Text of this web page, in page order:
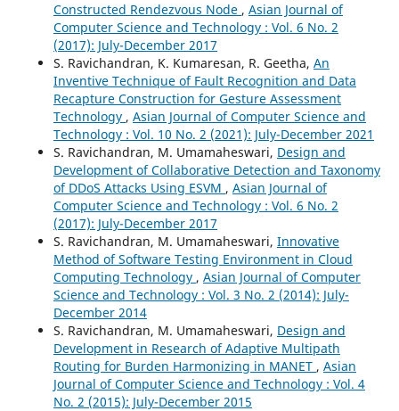
Constructed Rendezvous Node , Asian Journal of
Computer Science and Technology : Vol. 6 No. 2
(2017): July-December 2017
S. Ravichandran, K. Kumaresan, R. Geetha, An
Inventive Technique of Fault Recognition and Data
Recapture Construction for Gesture Assessment
Technology , Asian Journal of Computer Science and
Technology : Vol. 10 No. 2 (2021): July-December 2021
S. Ravichandran, M. Umamaheswari, Design and
Development of Collaborative Detection and Taxonomy
of DDoS Attacks Using ESVM , Asian Journal of
Computer Science and Technology : Vol. 6 No. 2
(2017): July-December 2017
S. Ravichandran, M. Umamaheswari, Innovative
Method of Software Testing Environment in Cloud
Computing Technology , Asian Journal of Computer
Science and Technology : Vol. 3 No. 2 (2014): July-
December 2014
S. Ravichandran, M. Umamaheswari, Design and
Development in Research of Adaptive Multipath
Routing for Burden Harmonizing in MANET , Asian
Journal of Computer Science and Technology : Vol. 4
No. 2 (2015): July-December 2015